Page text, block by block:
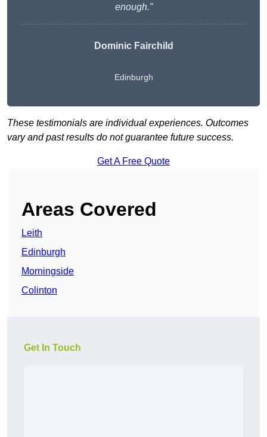
enough.”
Dominic Fairchild
Edinburgh
These testimonials are individual experiences. Outcomes
vary and past results do not guarantee future success.
Get A Free Quote
Areas Covered
Leith
Edinburgh
Morningside
Colinton
Get In Touch